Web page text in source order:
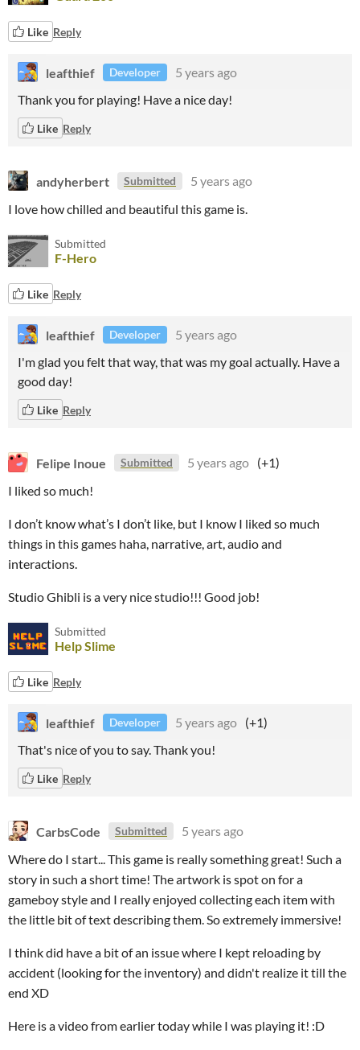
Like Reply
leafthief Developer
5 years ago
Thank you for playing! Have a nice day!
Like Reply
andyherbert Submitted
5 years ago
I love how chilled and beautiful this game is.
Submitted
F-Hero
Like Reply
leafthief Developer
5 years ago
I'm glad you felt that way, that was my goal actually. Have a
good day!
Like Reply
Felipe Inoue Submitted 5 years ago (+1)
I liked so much!
I don’t know what’s I don’t like, but I know I liked so much
things in this games haha, narrative, art, audio and
interactions.
Studio Ghibli is a very nice studio!!! Good job!
Submitted
Help Slime
Like Reply
leafthief Developer 5 years ago (+1)
That's nice of you to say. Thank you!
Like Reply
CarbsCode Submitted
5 years ago
Where do I start... This game is really something great! Such a
story in such a short time! The artwork is spot on for a
gameboy style and I really enjoyed collecting each item with
the little bit of text describing them. So extremely immersive!
I think did have a bit of an issue where I kept reloading by
accident (looking for the inventory) and didn't realize it till the
end XD
Here is a video from earlier today while I was playing it! :D